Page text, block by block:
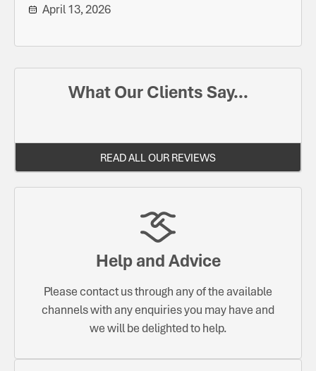
April 13, 2026
What Our Clients Say...
READ ALL OUR REVIEWS
Help and Advice
Please contact us through any of the available
channels with any enquiries you may have and
we will be delighted to help.